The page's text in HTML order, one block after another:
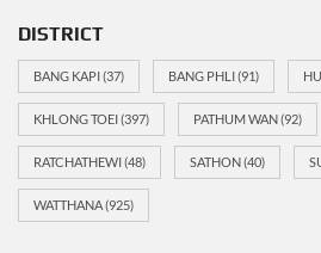
DISTRICT
BANG KAPI(37) BANG PHLI(91)
KHLONG TOEI(397) PATHUM WAN(92)
RATCHATHEWI(48) SATHON(40)
WATTHANA(925)